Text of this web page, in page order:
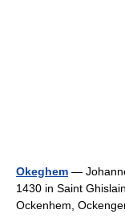
Okeghem —
1430 in Saint
Ockenhem,